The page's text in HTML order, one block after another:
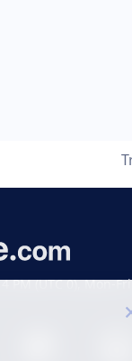
PM (UTC 0), Mon-